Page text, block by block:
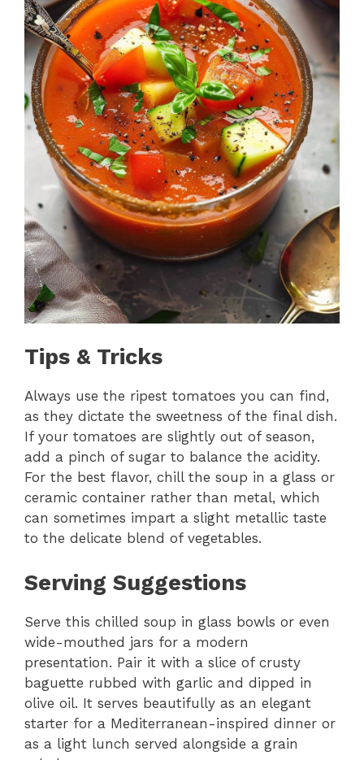
Tips & Tricks
Always use the ripest tomatoes you can find,
as they dictate the sweetness of the final dish.
If your tomatoes are slightly out of season,
add a pinch of sugar to balance the acidity.
For the best flavor, chill the soup in a glass or
ceramic container rather than metal, which
can sometimes impart a slight metallic taste
to the delicate blend of vegetables.
Serving Suggestions
Serve this chilled soup in glass bowls or even
wide-mouthed jars for a modern
presentation. Pair it with a slice of crusty
baguette rubbed with garlic and dipped in
olive oil. It serves beautifully as an elegant
starter for a Mediterranean-inspired dinner or
as a light lunch served alongside a grain